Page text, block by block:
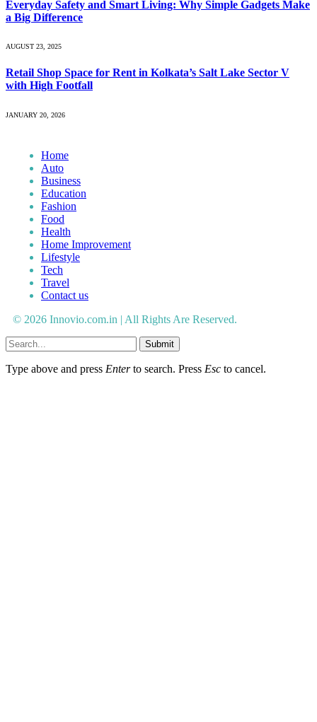
Everyday Safety and Smart Living: Why Simple Gadgets Make
a Big Difference
AUGUST 23, 2025
Retail Shop Space for Rent in Kolkata’s Salt Lake Sector V
with High Footfall
JANUARY 20, 2026
Home
Auto
Business
Education
Fashion
Food
Health
Home Improvement
Lifestyle
Tech
Travel
Contact us
© 2026 Innovio.com.in | All Rights Are Reserved.
Submit
Type above and press Enterto search. Press Esc to cancel.